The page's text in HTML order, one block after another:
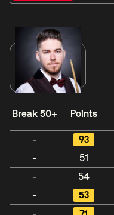
Break 50+ Points
- 93
-
51
-
54
-
53